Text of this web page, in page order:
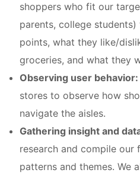
shoppers who fit our
parents, college
points, what they like/
groceries, and what they
Observing user behavior:
stores to observe how
navigate the aisles.
Gathering insight and
research and compile
patterns and themes. We